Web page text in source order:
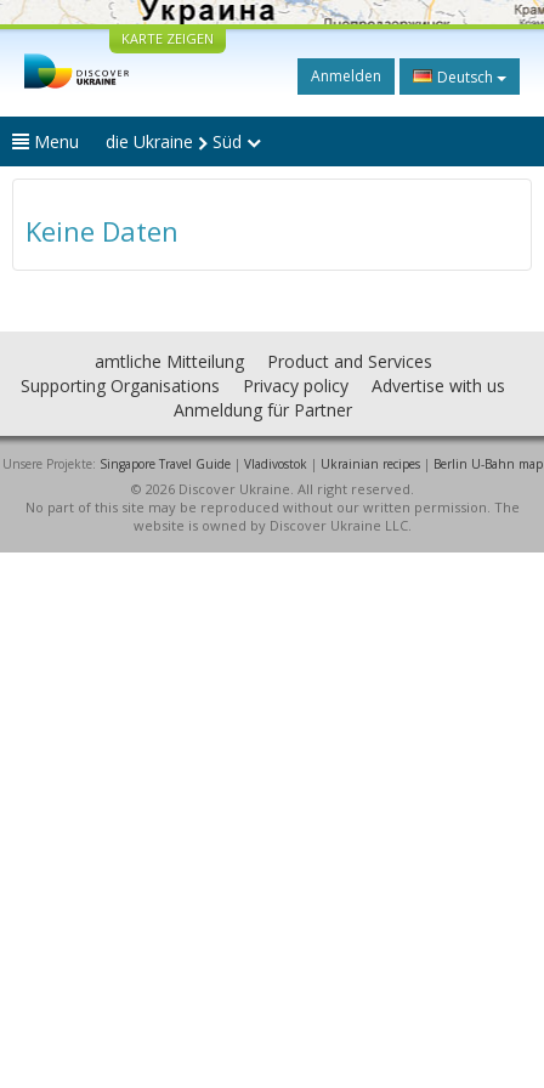
KARTE ZEIGEN
Anmelden Deutsch
Menu die Ukraine Süd
Keine Daten
amtliche Mitteilung
Product and Services
Supporting Organisations
Privacy policy
Advertise with us
Anmeldung für Partner
Unsere Projekte: Singapore Travel Guide| Vladivostok | Ukrainian recipes| Berlin U-Bahn map
© 2026 Discover Ukraine. All right reserved.
No part of this site may be reproduced without our written permission. The
website is owned by Discover Ukraine LLC.